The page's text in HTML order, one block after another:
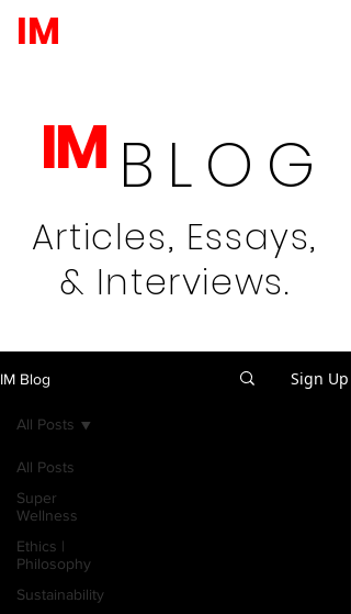
IM
BLOG
IM
Articles, Essays,
& Interviews.
IM Blog Sign Up
All Posts
Super
Wellness
Ethics |
Philosophy
Sustainability
All Posts